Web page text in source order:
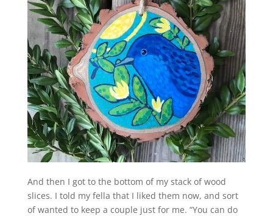
And then I got to the bottom of my stack of wood
slices. I told my fella that I liked them now, and sort
of wanted to keep a couple just for me. “You can do